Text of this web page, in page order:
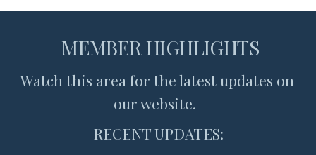
MEMBER HIGHLIGHTS
Watch this area for the latest updates on
our website.
RECENT UPDATES: